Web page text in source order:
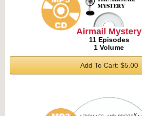
Airmail Mystery
11 Episodes
1 Volume
Add To Cart: $5.00